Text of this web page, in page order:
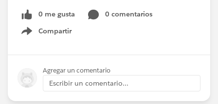
0 me gusta
0 comentarios
Compartir
Show menu
Agregar un comentario
Escribir un comentario...